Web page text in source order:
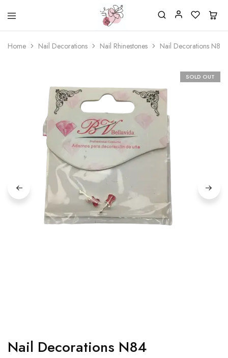
Beautiful
life
Nail
One
stop
shop
Home Nail Decorations Nail Rhinestones Nail Decorations N84
SOLD OUT
Nail Decorations N84